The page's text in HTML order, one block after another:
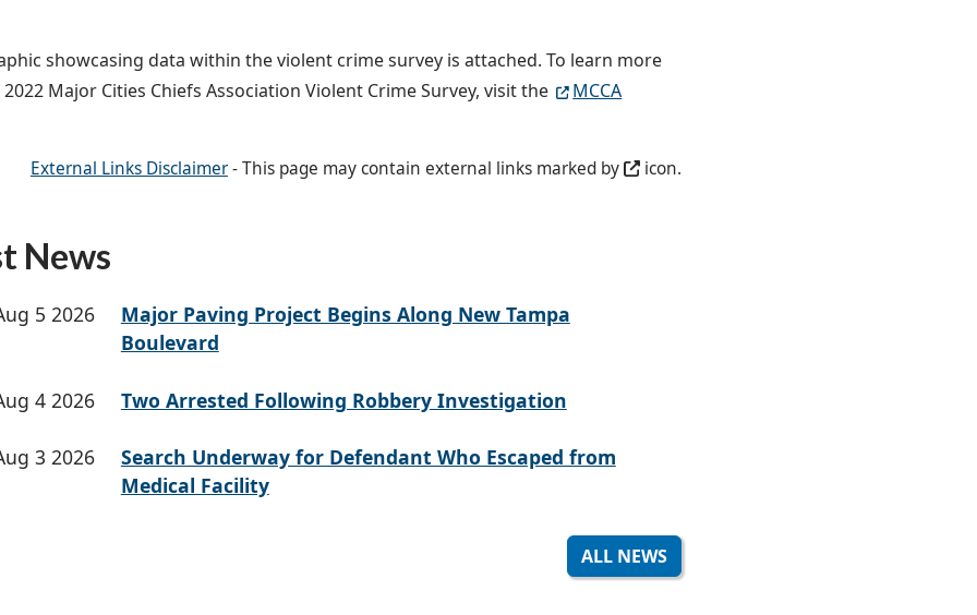
showcasing data within the violent crime survey is attached. To learn more
Major Cities Chiefs Association Violent Crime Survey, visit the
MCCA
External Links Disclaimer- This page may contain external links marked by icon.
News
5 2026
Major Paving Project Begins Along New Tampa
Boulevard
4 2026 Two Arrested Following Robbery Investigation
3 2026
Search Underway for Defendant Who Escaped from
Medical Facility
ALL NEWS